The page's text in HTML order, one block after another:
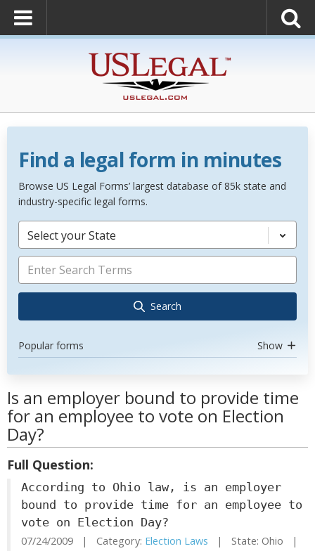
Find a legal form in minutes
Browse US Legal Forms’ largest database of 85k state and
industry-specific legal forms.
Select your State
Search
Popular forms Show
Is an employer bound to provide time
for an employee to vote on Election
Day?
Full Question:
According to Ohio law, is an employer
bound to provide time for an employee to
vote on Election Day?
07/24/2009 | Category: Election Laws | State: Ohio |